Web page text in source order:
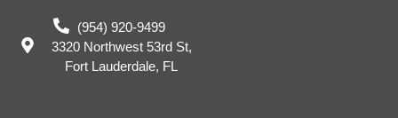
(954) 920-9499
3320 Northwest 53rd St,
Fort Lauderdale, FL